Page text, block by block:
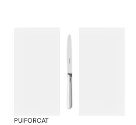
Normandie, silver plated
PUIFORCAT